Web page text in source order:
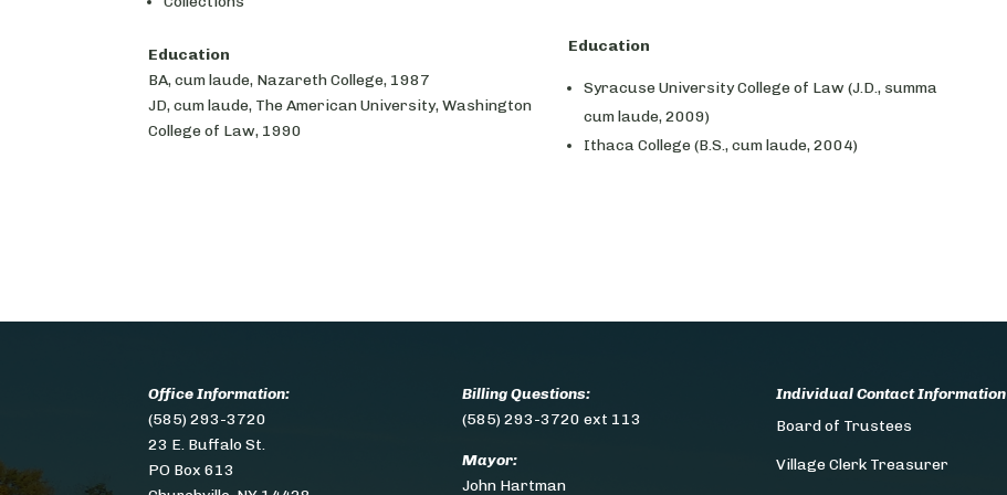
Education
BA, cum laude, Nazareth College, 1987
JD, cum laude, The American University, Washington
College of Law, 1990
Education
Syracuse University College of Law (J.D., summa
cum laude, 2009)
Ithaca College (B.S., cum laude, 2004)
Office Information:
(585) 293-3720
23 E. Buffalo St.
PO Box 613
Billing Questions:
(585) 293-3720 ext 113
Mayor:
John Hartman
Individual Contact Information
Board of Trustees
Village Clerk Treasurer